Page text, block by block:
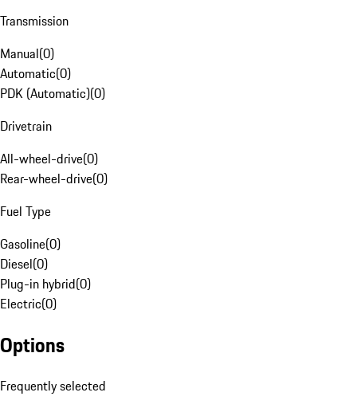
Transmission
Manual(0)
Automatic(0)
PDK (Automatic)(0)
Drivetrain
All-wheel-drive(0)
Rear-wheel-drive(0)
Fuel Type
Gasoline(0)
Diesel(0)
Plug-in hybrid(0)
Electric(0)
Options
Frequently selected